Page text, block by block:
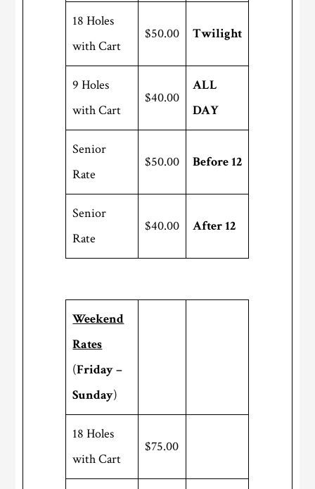
18 Holes
with Cart
$50.00 Twilight
9 Holes
with Cart
$40.00
ALL
DAY
Senior
Rate
$50.00 Before 12
Senior
Rate
$40.00 After 12
Weekend
Rates
(Friday –
Sunday)
18 Holes
with Cart
$75.00